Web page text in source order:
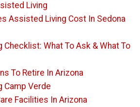
Living
Assisted Living Cost In Sedona
What To Ask & What To
To Retire In Arizona
Camp Verde
Facilities In Arizona